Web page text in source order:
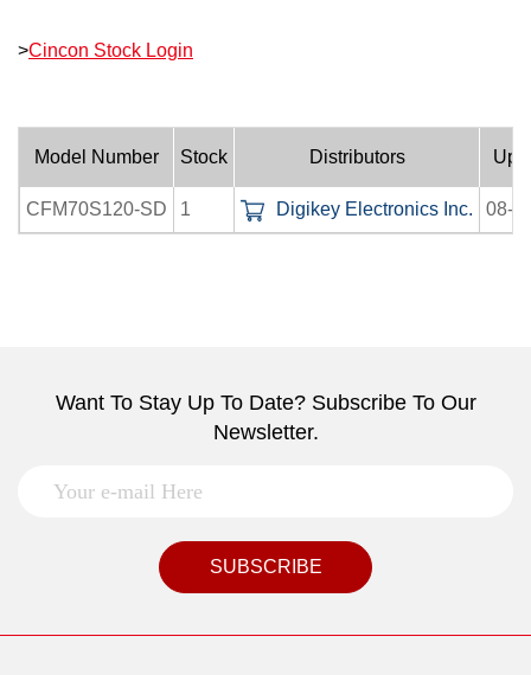
>Cincon Stock Login
Model Number Stock Distributors
CFM70S120-SD 1 Digikey Electronics Inc. 08-
Want To Stay Up To Date? Subscribe To Our
Newsletter.
SUBSCRIBE